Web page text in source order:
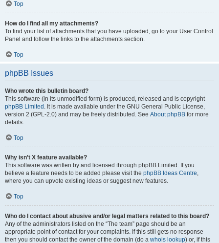
Top
How do I find all my attachments?
To find your list of attachments that you have uploaded, go to your User Control
Panel and follow the links to the attachments section.
Top
phpBB Issues
Who wrote this bulletin board?
This software (in its unmodified form) is produced, released and is copyright
phpBB Limited . It is made available under the GNU General Public License,
version 2 (GPL-2.0) and may be freely distributed. See About phpBB for more
details.
Top
Why isn’t X feature available?
This software was written by and licensed through phpBB Limited. If you
believe a feature needs to be added please visit the phpBB Ideas Centre,
where you can upvote existing ideas or suggest new features.
Top
Who do I contact about abusive and/or legal matters related to this board?
Any of the administrators listed on the “The team” page should be an
appropriate point of contact for your complaints. If this still gets no response
then you should contact the owner of the domain (do a whois lookup) or, if this